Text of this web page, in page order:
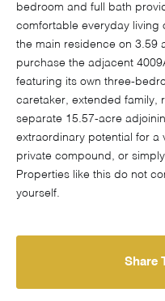
bedroom and full bath
comfortable everyday living
the main residence on 3.59
purchase the adjacent
featuring its own three-
caretaker, extended family,
separate 15.57-acre
extraordinary potential for a
private compound, or
Properties like this do not
yourself.
Share